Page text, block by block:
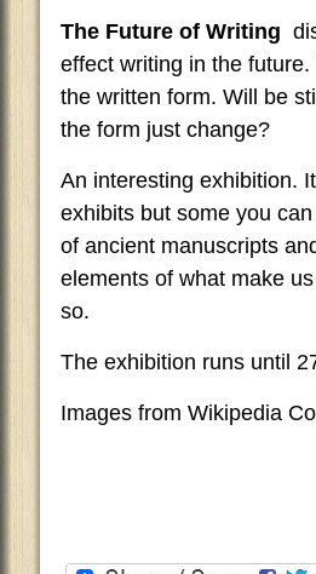
The Future of Writing
effect writing in the
the written form. Will be
the form just change?
An interesting exhibition.
exhibits but some you
of ancient manuscripts
elements of what make
so.
The exhibition runs until
Images from Wikipedia